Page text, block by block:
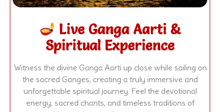
Live Ganga Aarti &
Spiritual Experience
Witness the divine Ganga Aarti up close while sailing on
the sacred Ganges, creating a truly immersive and
unforgettable spiritual journey. Feel the devotional
energy, sacred chants, and timeless traditions of